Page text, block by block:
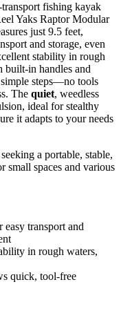
transport fishing kayak
Yaks Raptor Modular
just 9.5 feet,
and storage, even
stability in rough
built-in handles and
steps—no tools
The quiet, weedless
ideal for stealthy
it adapts to your needs
a portable, stable,
small spaces and various
transport and
in rough waters,
quick, tool-free